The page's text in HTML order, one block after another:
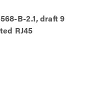
B-2.1, draft 9
RJ45